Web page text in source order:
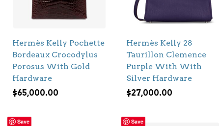
Hermès Kelly Pochette
Bordeaux Crocodylus
Porosus With Gold
Hardware
$65,000.00
Hermès Kelly 28
Taurillon Clemence
Purple With With
Silver Hardware
$27,000.00
Save Save